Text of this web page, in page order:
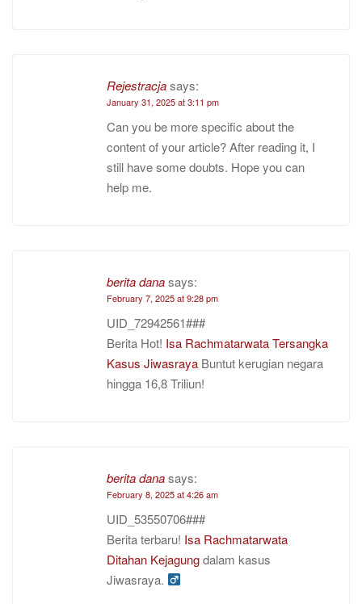
Rejestracjasays:
January 31, 2025 at 3:11 pm
Can you be more specific about the
content of your article? After reading it, I
still have some doubts. Hope you can
help me.
berita danasays:
February 7, 2025 at 9:28 pm
UID_72942561###
Berita Hot! Isa Rachmatarwata Tersangka
Kasus Jiwasraya Buntut kerugian negara
hingga 16,8 Triliun!
berita danasays:
February 8, 2025 at 4:26 am
UID_53550706###
Berita terbaru! Isa Rachmatarwata
Ditahan Kejagungdalam kasus
Jiwasraya. ‍